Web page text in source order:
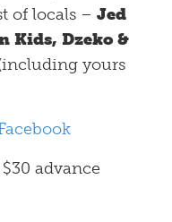
of locals – Jed
Kids, Dzeko &
yours
advance